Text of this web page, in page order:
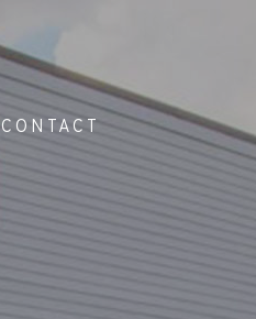
CONTACT